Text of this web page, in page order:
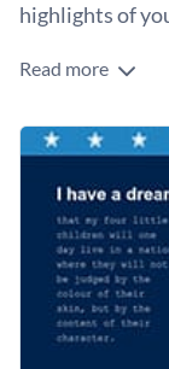
highlights of
Edit this template
Read more